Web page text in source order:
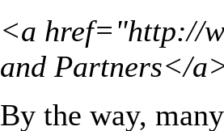
<a href="http://
and Partners</
By the way,